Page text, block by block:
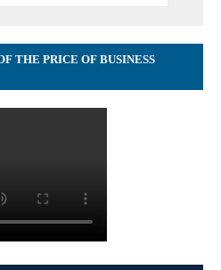
THE PRICE OF BUSINESS